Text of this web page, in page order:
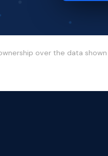
over the data shown